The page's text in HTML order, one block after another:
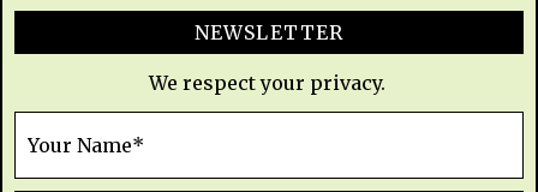
NEWSLETTER
We respect your privacy.